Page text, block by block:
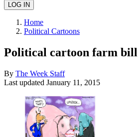
Home
Political Cartoons
Political cartoon farm bill
By The Week Staff
Last updated January 11, 2015